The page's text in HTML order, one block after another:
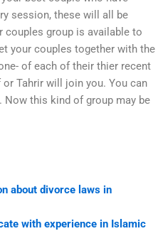
session, these will all be
couples group is available to
your couples together with the
of each of their thier recent
or Tahrir will join you. You can
this kind of group may be
about divorce laws in
with experience in Islamic